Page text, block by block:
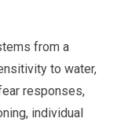
from a
to water,
responses,
individual